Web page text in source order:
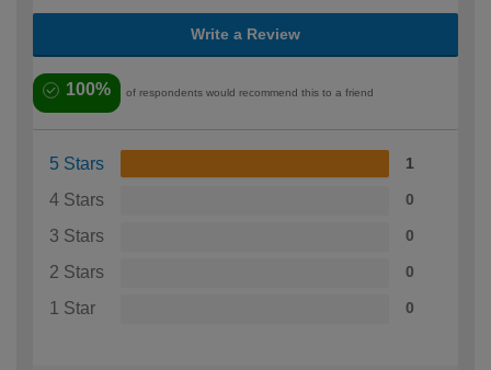
Write a Review
100% of respondents would recommend this to a friend
5 Stars 1
4 Stars 0
3 Stars 0
2 Stars 0
1 Star 0